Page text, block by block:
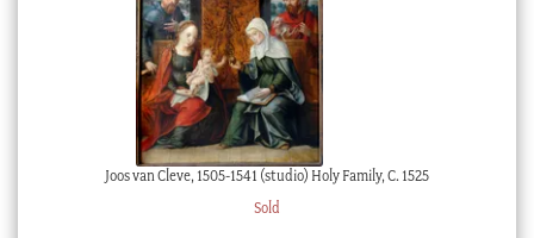
Joos van Cleve, 1505-1541 (studio) Holy Family, C. 1525
Sold